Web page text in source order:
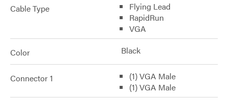
Cable Type
Flying Lead
RapidRun
VGA
Color Black
Connector 1
(1) VGA Male
(1) VGA Male